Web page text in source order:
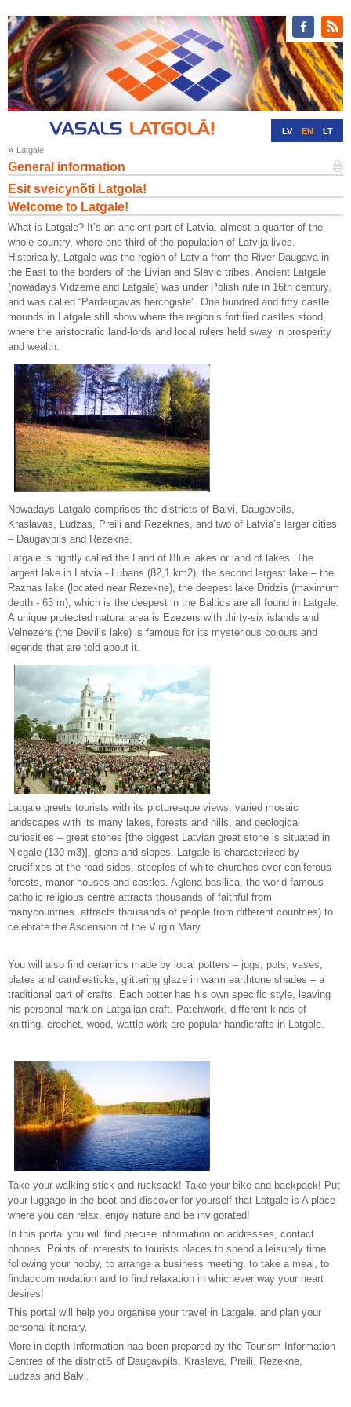
LV EN LT
» Latgale
General information
Esit sveicynõti Latgolā!
Welcome to Latgale!
What is Latgale? It’s an ancient part of Latvia, almost a quarter of the
whole country, where one third of the population of Latvija lives.
Historically, Latgale was the region of Latvia from the River Daugava in
the East to the borders of the Livian and Slavic tribes. Ancient Latgale
(nowadays Vidzeme and Latgale) was under Polish rule in 16th century,
and was called “Pardaugavas hercogiste”. One hundred and fifty castle
mounds in Latgale still show where the region’s fortified castles stood,
where the aristocratic land-lords and local rulers held sway in prosperity
and wealth.
Nowadays Latgale comprises the districts of Balvi, Daugavpils,
Kraslavas, Ludzas, Preili and Rezeknes, and two of Latvia’s larger cities
– Daugavpils and Rezekne.
Latgale is rightly called the Land of Blue lakes or land of lakes. The
largest lake in Latvia - Lubans (82,1 km2), the second largest lake – the
Raznas lake (located near Rezekne), the deepest lake Dridzis (maximum
depth - 63 m), which is the deepest in the Baltics are all found in Latgale.
A unique protected natural area is Ezezers with thirty-six islands and
Velnezers (the Devil’s lake) is famous for its mysterious colours and
legends that are told about it.
Latgale greets tourists with its picturesque views, varied mosaic
landscapes with its many lakes, forests and hills, and geological
curiosities – great stones [the biggest Latvian great stone is situated in
Nicgale (130 m3)], glens and slopes. Latgale is characterized by
crucifixes at the road sides, steeples of white churches over coniferous
forests, manor-houses and castles. Aglona basilica, the world famous
catholic religious centre attracts thousands of faithful from
manycountries. attracts thousands of people from different countries) to
celebrate the Ascension of the Virgin Mary.
You will also find ceramics made by local potters – jugs, pots, vases,
plates and candlesticks, glittering glaze in warm earthtone shades – a
traditional part of crafts. Each potter has his own specific style, leaving
his personal mark on Latgalian craft. Patchwork, different kinds of
knitting, crochet, wood, wattle work are popular handicrafts in Latgale.
Take your walking-stick and rucksack! Take your bike and backpack! Put
your luggage in the boot and discover for yourself that Latgale is A place
where you can relax, enjoy nature and be invigorated!
In this portal you will find precise information on addresses, contact
phones. Points of interests to tourists places to spend a leisurely time
following your hobby, to arrange a business meeting, to take a meal, to
findaccommodation and to find relaxation in whichever way your heart
desires!
This portal will help you organise your travel in Latgale, and plan your
personal itinerary.
More in-depth Information has been prepared by the Tourism Information
Centres of the districtS of Daugavpils, Kraslava, Preili, Rezekne,
Ludzas and Balvi.